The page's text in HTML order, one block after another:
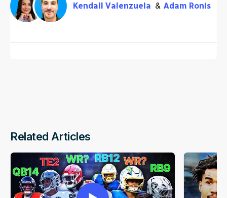
Kendall Valenzuela Adam Ronis
Related Articles